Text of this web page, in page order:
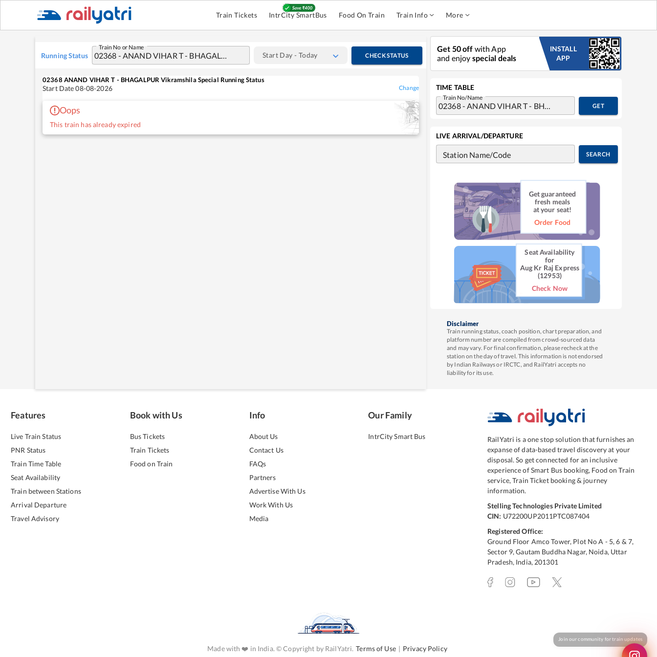
Train Tickets IntrCity SmartBus Food On Train Train Info More
Running Status
Train No or Name
Start Day - Today CHECK STATUS
02368 ANAND VIHAR T - BHAGALPUR Vikramshila Special Running Status
Start Date08-08-2026 Change
Oops
This train has already expired
Get 50 off with App
and enjoy special deals
INSTALL
APP
TIME TABLE
Train No/Name
GET
LIVE ARRIVAL/DEPARTURE
Station Name/Code SEARCH
Get guaranteed
fresh meals
at your seat!
Order Food
Seat Availability
for
Aug Kr Raj Express
(12953)
Check Now
Disclaimer
Train running status, coach position, chart preparation, and
platform number are compiled from crowd-sourced data
and may vary. For final confirmation, please recheck at the
station on the day of travel. This information is not endorsed
by Indian Railways or IRCTC, and RailYatri accepts no
liability for its use.
Features
Live Train Status
PNR Status
Train Time Table
Seat Availability
Train between Stations
Arrival Departure
Travel Advisory
Book with Us
Bus Tickets
Train Tickets
Food on Train
Info
About Us
Contact Us
FAQs
Partners
Advertise With Us
Work With Us
Media
Our Family
IntrCity Smart Bus
RailYatri is a one stop solution that furnishes an
expanse of data-based travel discovery at your
disposal. So get connected for an inclusive
experience of Smart Bus booking, Food on Train
service, Train Ticket booking & journey
information.
Stelling Technologies Private Limited
CIN: U72200UP2011PTC087404
Registered Office:
Ground Floor Amco Tower, Plot No A - 5, 6 & 7,
Sector 9, Gautam Buddha Nagar, Noida, Uttar
Pradesh, India, 201301
Made with ❤️ in India. © Copyright by RailYatri. Terms of Use | Privacy Policy